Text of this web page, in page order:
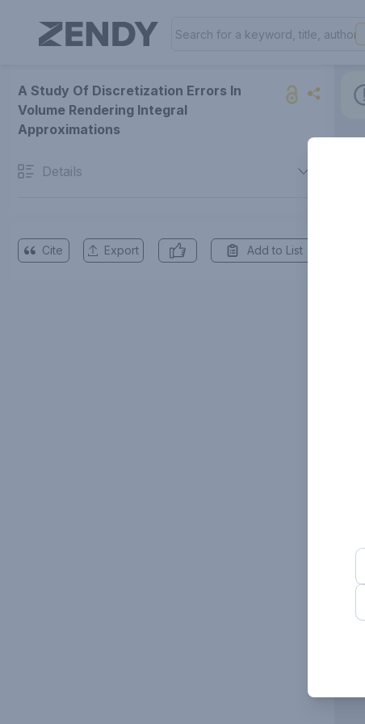
A Study Of Discretization Errors In
Volume Rendering Integral
Approximations
Details
Cite Export Add to List